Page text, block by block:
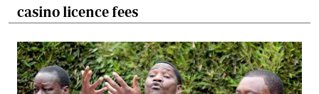
casino licence fees